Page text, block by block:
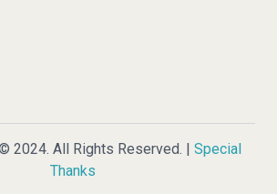
2024. All Rights Reserved. | Special
Thanks